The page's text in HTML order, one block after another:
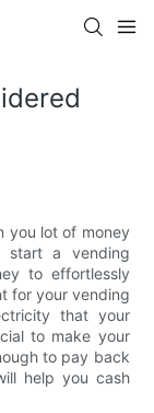
you lot of money
a vending
to effortlessly
for your vending
that your
to make your
to pay back
help you cash